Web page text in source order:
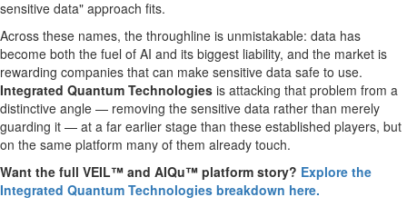
sensitive data" approach fits.
Across these names, the throughline is unmistakable: data has
become both the fuel of AI and its biggest liability, and the market is
rewarding companies that can make sensitive data safe to use.
Integrated Quantum Technologies is attacking that problem from a
distinctive angle — removing the sensitive data rather than merely
guarding it — at a far earlier stage than these established players, but
on the same platform many of them already touch.
Want the full VEIL™ and AIQu™ platform story? Explore the
Integrated Quantum Technologies breakdown here.